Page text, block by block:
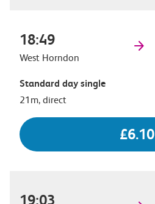
18:49
West Horndon
Standard day single
21m, direct
£6.10
19:03